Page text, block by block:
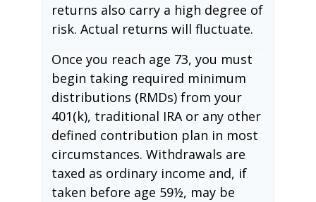
returns also carry a high degree of
risk. Actual returns will fluctuate.
Once you reach age 73, you must
begin taking required minimum
distributions (RMDs) from your
401(k), traditional IRA or any other
defined contribution plan in most
circumstances. Withdrawals are
taxed as ordinary income and, if
taken before age 59½, may be